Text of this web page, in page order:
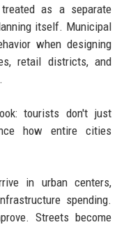
as a separate
itself. Municipal
when designing
retail districts, and
tourists don't just
how entire cities
in urban centers,
spending.
Streets become